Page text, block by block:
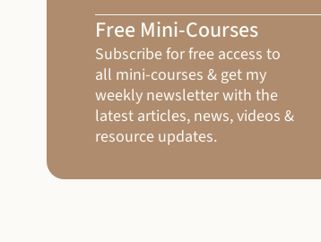
Free Mini-Courses
Subscribe for free access to
all mini-courses & get my
weekly newsletter with the
latest articles, news, videos &
resource updates.